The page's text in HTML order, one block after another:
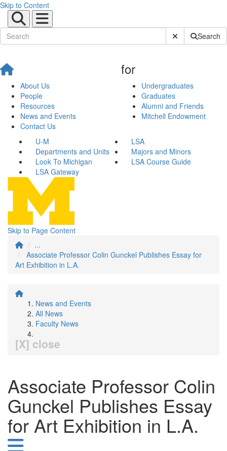
Skip to Content
Submit SiteSearch
About Us
People
Resources
News and Events
Contact Us
for
Undergraduates
Graduates
Alumni and Friends
Mitchell Endowment
U-M
LSA
Departments and Units
Majors and Minors
Look To Michigan
LSA Course Guide
LSA Gateway
Skip to Page Content
...
Associate Professor Colin Gunckel Publishes Essay for
Art Exhibition in L.A.
News and Events
All News
Faculty News
[X] close
Associate Professor Colin
Gunckel Publishes Essay
for Art Exhibition in L.A.